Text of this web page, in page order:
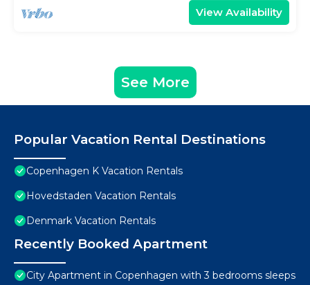
View Availability
See More
Popular Vacation Rental Destinations
Copenhagen K Vacation Rentals
Hovedstaden Vacation Rentals
Denmark Vacation Rentals
Recently Booked Apartment
City Apartment in Copenhagen with 3 bedrooms sleeps